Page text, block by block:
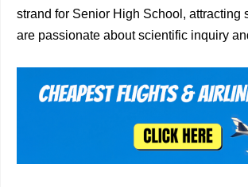
strand for Senior High School, attracting
are passionate about scientific inquiry